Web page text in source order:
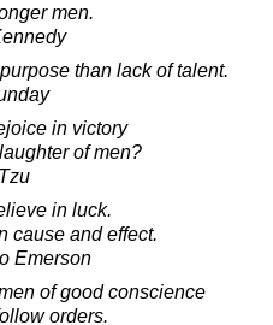
men.
than lack of talent.
in victory
of men?
in luck.
cause and effect.
Emerson
of good conscience
orders.